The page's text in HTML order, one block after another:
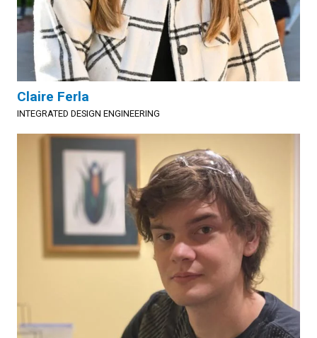
Claire Ferla
INTEGRATED DESIGN ENGINEERING